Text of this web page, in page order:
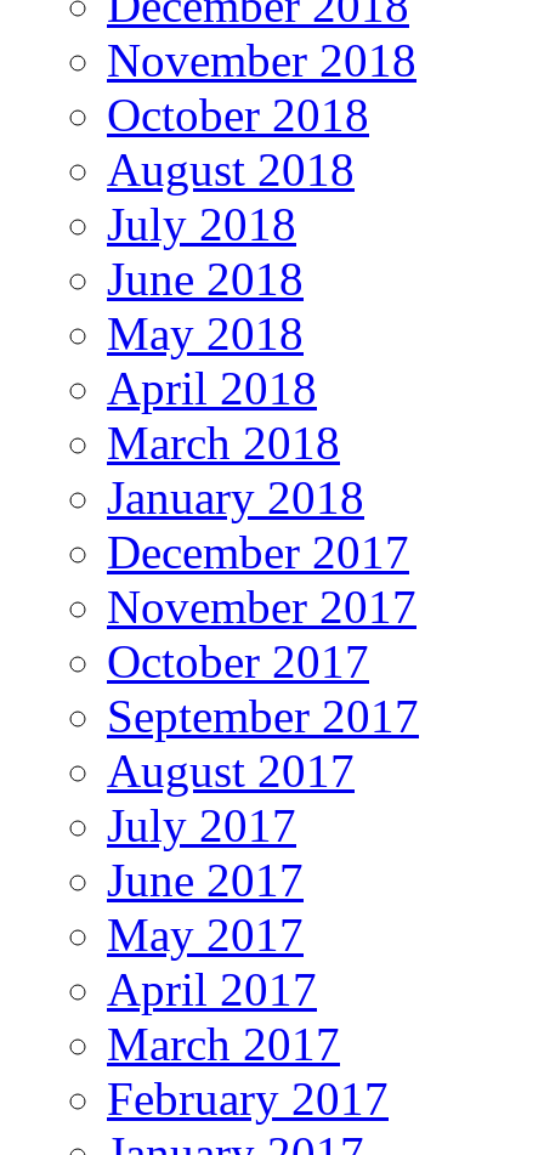
November 2018
October 2018
August 2018
July 2018
June 2018
May 2018
April 2018
March 2018
January 2018
December 2017
November 2017
October 2017
September 2017
August 2017
July 2017
June 2017
May 2017
April 2017
March 2017
February 2017